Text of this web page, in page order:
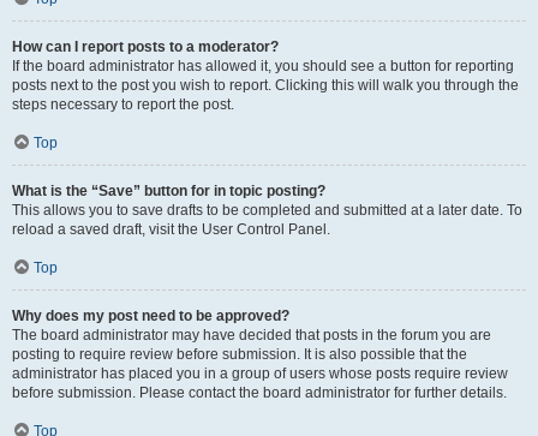
How can I report posts to a moderator?
If the board administrator has allowed it, you should see a button for reporting
posts next to the post you wish to report. Clicking this will walk you through the
steps necessary to report the post.
Top
What is the “Save” button for in topic posting?
This allows you to save drafts to be completed and submitted at a later date. To
reload a saved draft, visit the User Control Panel.
Top
Why does my post need to be approved?
The board administrator may have decided that posts in the forum you are
posting to require review before submission. It is also possible that the
administrator has placed you in a group of users whose posts require review
before submission. Please contact the board administrator for further details.
Top